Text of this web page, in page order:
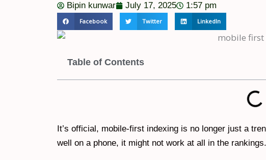
Bipin kunwar July 17, 2025 1:57 pm
Facebook Twitter LinkedIn
Table of Contents
It’s official, mobile-first indexing is no longer just a
well on a phone, it might not work at all in the rankings.